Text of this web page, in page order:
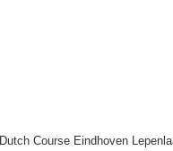
Dutch Course Eindhoven